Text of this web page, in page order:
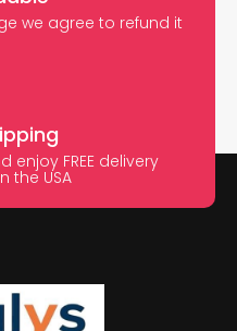
we agree to refund it
enjoy FREE delivery
the USA